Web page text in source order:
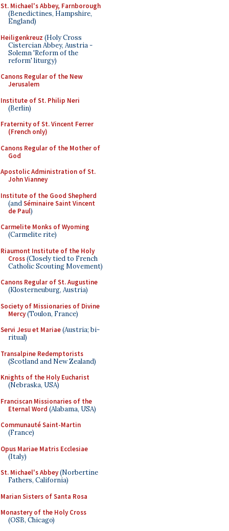
St. Michael's Abbey, Farnborough
(Benedictines, Hampshire,
England)
Heiligenkreuz (Holy Cross
Cistercian Abbey, Austria -
Solemn 'Reform of the
reform' liturgy)
Canons Regular of the New
Jerusalem
Institute of St. Philip Neri
(Berlin)
Fraternity of St. Vincent Ferrer
(French only)
Canons Regular of the Mother of
God
Apostolic Administration of St.
John Vianney
Institute of the Good Shepherd
(andSéminaire Saint Vincent
de Paul)
Carmelite Monks of Wyoming
(Carmelite rite)
Riaumont Institute of the Holy
Cross(Closely tied to French
Catholic Scouting Movement)
Canons Regular of St. Augustine
(Klosterneuburg, Austria)
Society of Missionaries of Divine
Mercy(Toulon, France)
Servi Jesu et Mariae(Austria; bi-
ritual)
Transalpine Redemptorists
(Scotland and New Zealand)
Knights of the Holy Eucharist
(Nebraska, USA)
Franciscan Missionaries of the
Eternal Word (Alabama, USA)
Communauté Saint-Martin
(France)
Opus Mariae Matris Ecclesiae
(Italy)
St. Michael's Abbey(Norbertine
Fathers, California)
Marian Sisters of Santa Rosa
Monastery of the Holy Cross
(OSB, Chicago)